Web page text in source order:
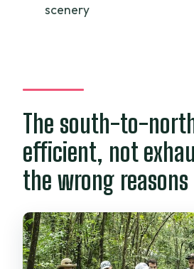
Does the tour include
Does the tour include
What does the Halong
include?
What about entrance
visits?
What is not included in
What is the
scenery
The south-to-
efficient, not
the wrong reasons